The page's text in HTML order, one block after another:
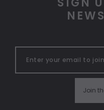
Join